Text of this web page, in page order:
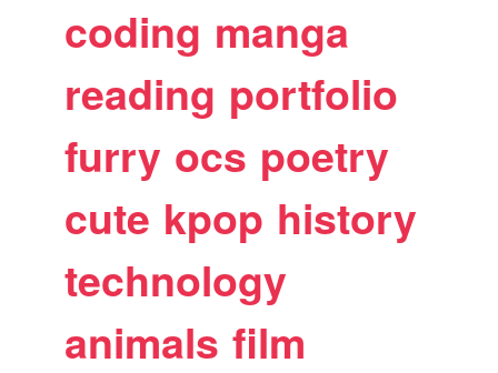
coding manga
reading portfolio
furry ocs poetry
cute kpop history
technology
animals film